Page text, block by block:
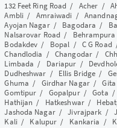
132 Feet Ring Road / Acher /
Ambli/ Amraiwadi /
Ayojan Nagar/ Bagodara /
Nalsarovar Road/ Behrampura
Bodakdev / Bopal / C G Road
Chandlodia /Changodar/
Limbada / Dariapur /
Dudheshwar / Ellis Bridge /
Ghuma / Girdhar Nagar/
Gomtipur / Gopalpur/Gota
Hathijan / Hatkeshwar/
Jashoda Nagar/Jivrajpark /
Kali/ Kalupur / Kankaria /